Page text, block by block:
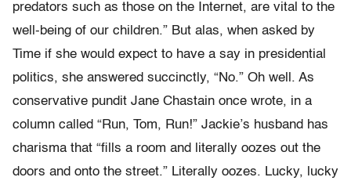
predators such as those on the Internet, are vital to the
well-being of our children.” But alas, when asked by
Time if she would expect to have a say in presidential
politics, she answered succinctly, “No.” Oh well. As
conservative pundit Jane Chastain once wrote, in a
column called “Run, Tom, Run!” Jackie’s husband has
charisma that “fills a room and literally oozes out the
doors and onto the street.” Literally oozes. Lucky, lucky